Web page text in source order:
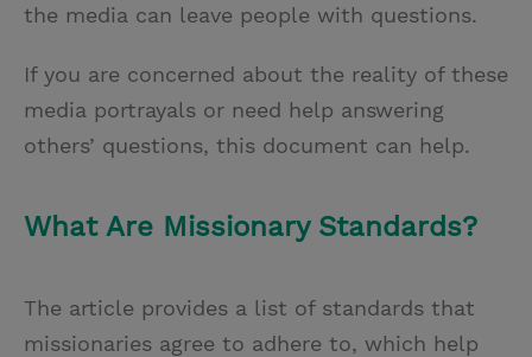
the media can leave people with questions.
If you are concerned about the reality of these
media portrayals or need help answering
others’ questions, this document can help.
What Are Missionary Standards?
The article provides a list of standards that
missionaries agree to adhere to, which help